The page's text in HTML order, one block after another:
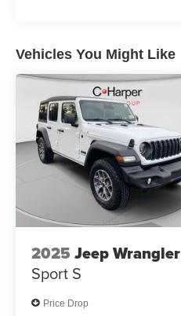
Vehicles You Might Like
2025 Jeep Wrangler
Sport S
Price Drop